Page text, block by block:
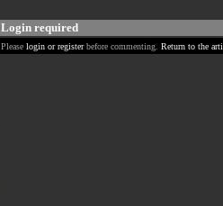
Login required
Please login or registerbefore commenting. Return to the